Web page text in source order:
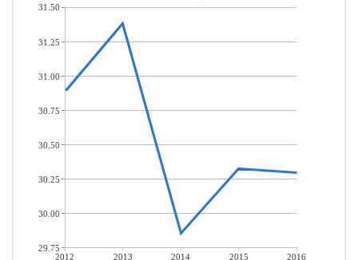
2012 2013 2014 2015
2016
31.50
31.25
31.00
30.75
30.50
30.25
30.00
29.75